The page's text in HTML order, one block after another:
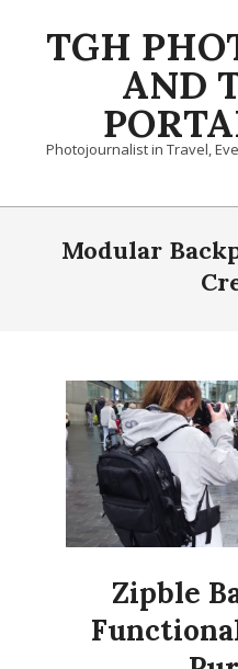
TGH
AND
Photojournalist in Travel,
Primary
NavigationModular
Zipble